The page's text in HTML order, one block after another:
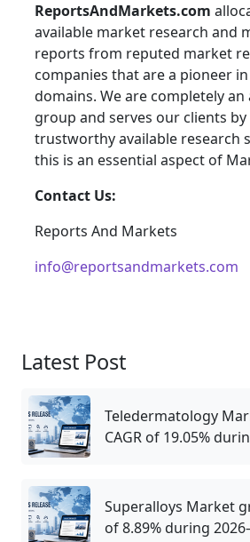
ReportsAndMarkets.com
available market research and
reports from reputed market
companies that are a pioneer
domains. We are completely
group and serves our clients
trustworthy available research
this is an essential aspect of
Contact Us:
Reports And Markets
info@reportsandmarkets.com
Latest Post
Teledermatology
CAGR of 19.05%
Superalloys Market
of 8.89% during